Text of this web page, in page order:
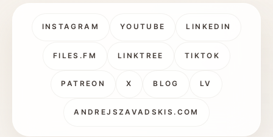
INSTAGRAM YOUTUBE LINKEDIN
FILES.FM LINKTREE TIKTOK
PATREON X BLOG LV
ANDREJSZAVADSKIS.COM